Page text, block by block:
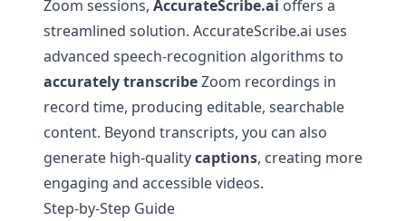
Zoom sessions, AccurateScribe.ai offers a
streamlined solution. AccurateScribe.ai uses
advanced speech-recognition algorithms to
accurately transcribeZoom recordings in
record time, producing editable, searchable
content. Beyond transcripts, you can also
generate high-qualitycaptions, creating more
engaging and accessible videos.
Step-by-Step Guide